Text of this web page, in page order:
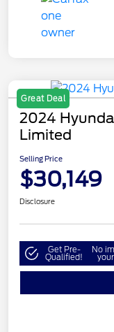
Great Deal
2024
Limited
Selling Price
$30,149
Disclosure
Get Pre-
Qualified!
No